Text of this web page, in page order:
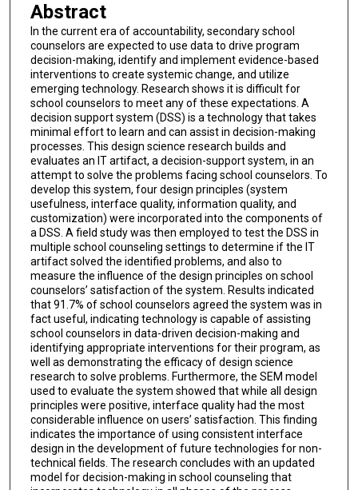
Abstract
In the current era of accountability, secondary school
counselors are expected to use data to drive program
decision-making, identify and implement evidence-based
interventions to create systemic change, and utilize
emerging technology. Research shows it is difficult for
school counselors to meet any of these expectations. A
decision support system (DSS) is a technology that takes
minimal effort to learn and can assist in decision-making
processes. This design science research builds and
evaluates an IT artifact, a decision-support system, in an
attempt to solve the problems facing school counselors. To
develop this system, four design principles (system
usefulness, interface quality, information quality, and
customization) were incorporated into the components of
a DSS. A field study was then employed to test the DSS in
multiple school counseling settings to determine if the IT
artifact solved the identified problems, and also to
measure the influence of the design principles on school
counselors’ satisfaction of the system. Results indicated
that 91.7% of school counselors agreed the system was in
fact useful, indicating technology is capable of assisting
school counselors in data-driven decision-making and
identifying appropriate interventions for their program, as
well as demonstrating the efficacy of design science
research to solve problems. Furthermore, the SEM model
used to evaluate the system showed that while all design
principles were positive, interface quality had the most
considerable influence on users’ satisfaction. This finding
indicates the importance of using consistent interface
design in the development of future technologies for non-
technical fields. The research concludes with an updated
model for decision-making in school counseling that